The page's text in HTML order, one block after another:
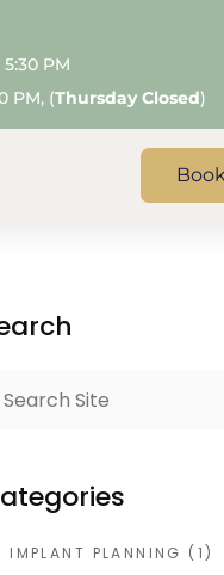
5:30 PM
PM, (Thursday Closed)
IMPLANT PLANNING (1)